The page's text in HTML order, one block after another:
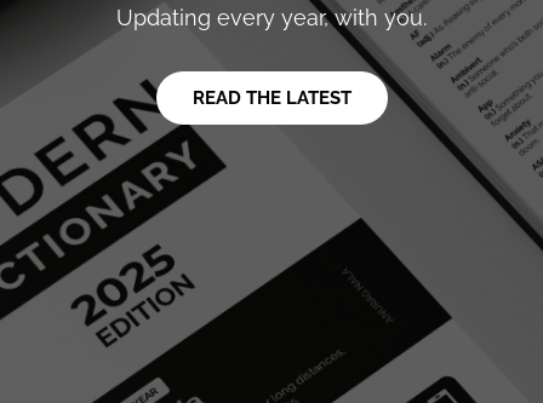
Updating every year, with you.
READ THE LATEST